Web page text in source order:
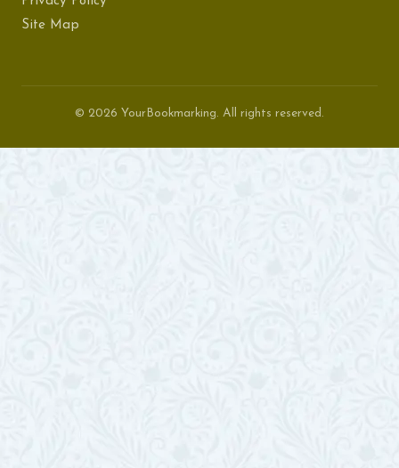
Site Map
© 2026 YourBookmarking. All rights reserved.